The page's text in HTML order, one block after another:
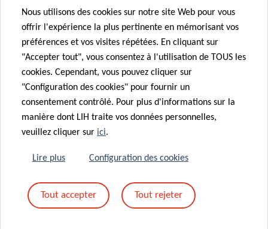
IBBL and the LNS – MIRABANK has generated many fruitful
exchanges between the IT teams of these two national
institutions, leading to the implementation of a highly
efficient and secure electronic data flow.”
Partagez sur
Nous utilisons des cookies sur notre site Web pour vous
offrir l'expérience la plus pertinente en mémorisant vos
préférences et vos visites répétées. En cliquant sur
"Accepter tout", vous consentez à l'utilisation de TOUS les
cookies. Cependant, vous pouvez cliquer sur
"Configuration des cookies" pour fournir un
consentement contrôlé. Pour plus d'informations sur la
manière dont LIH traite vos données personnelles,
veuillez cliquer sur ici.
Lire plus Configuration des cookies
Tout accepter Tout rejeter